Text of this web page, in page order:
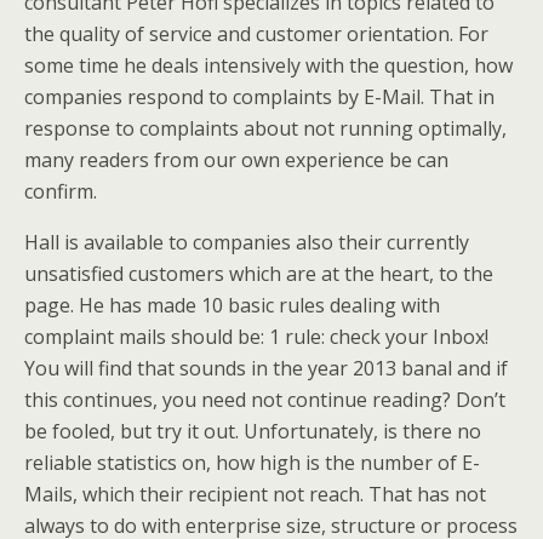
the quality of service and customer orientation. For
some time he deals intensively with the question, how
companies respond to complaints by E-Mail. That in
response to complaints about not running optimally,
many readers from our own experience be can
confirm.
Hall is available to companies also their currently
unsatisfied customers which are at the heart, to the
page. He has made 10 basic rules dealing with
complaint mails should be: 1 rule: check your Inbox!
You will find that sounds in the year 2013 banal and if
this continues, you need not continue reading? Don’t
be fooled, but try it out. Unfortunately, is there no
reliable statistics on, how high is the number of E-
Mails, which their recipient not reach. That has not
always to do with enterprise size, structure or process